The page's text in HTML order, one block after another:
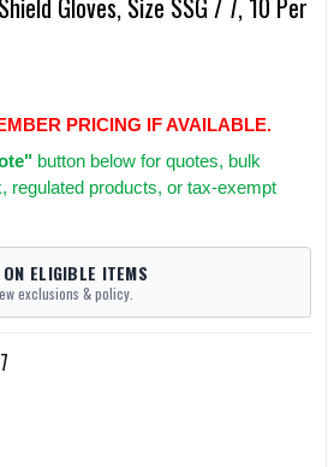
Gloves, Size SSG / 7, 10 Per
PRICING IF AVAILABLE.
button below for quotes, bulk
regulated products, or tax-exempt
ELIGIBLE ITEMS
exclusions & policy.